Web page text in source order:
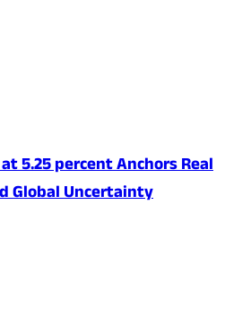
5.25 percent Anchors Real
Global Uncertainty